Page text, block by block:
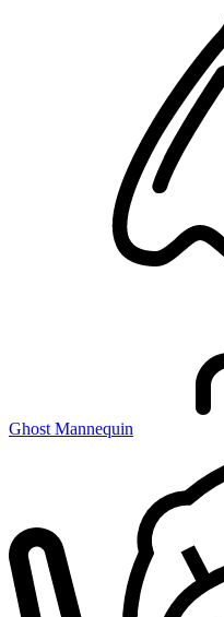
Ghost Mannequin